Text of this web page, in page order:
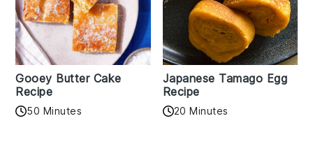
Gooey Butter Cake
Recipe
50 Minutes
Japanese Tamago Egg
Recipe
20 Minutes